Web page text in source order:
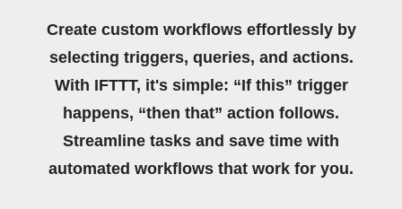
Create custom workflows effortlessly by
selecting triggers, queries, and actions.
With IFTTT, it's simple: “If this” trigger
happens, “then that” action follows.
Streamline tasks and save time with
automated workflows that work for you.